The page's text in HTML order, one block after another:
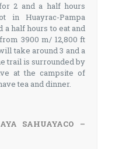
2 and a half hours
in Huayrac-Pampa
half hours to eat and
3900 m/ 12,800 ft
take around 3 and a
trail is surrounded by
at the campsite of
tea and dinner.
SAHUAYACO –